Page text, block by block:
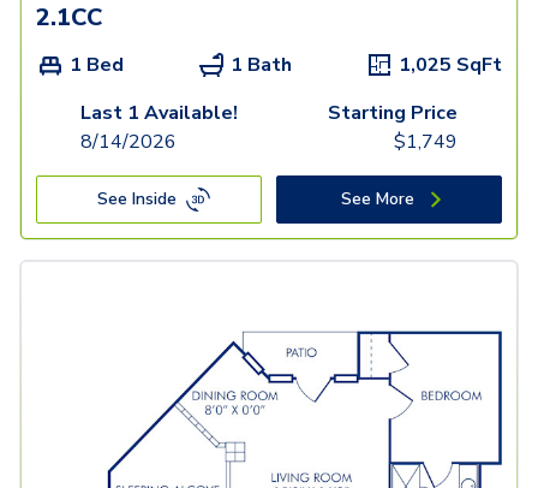
2.1CC
1 Bed 1 Bath 1,025 SqFt
Last 1 Available!
8/14/2026
Starting Price
$1,749
See Inside See More